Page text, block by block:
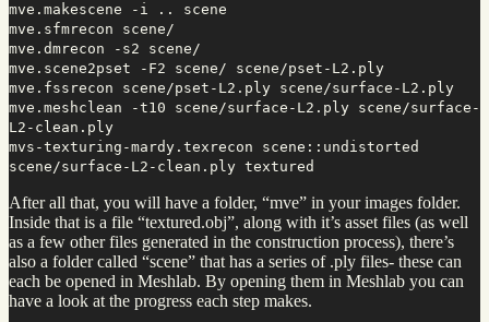
mve.makescene -i .. scene
mve.sfmrecon scene/
mve.dmrecon -s2 scene/
mve.scene2pset -F2 scene/ scene/pset-L2.ply
mve.fssrecon scene/pset-L2.ply scene/surface-L2.ply
mve.meshclean -t10 scene/surface-L2.ply scene/surface-
L2-clean.ply
mvs-texturing-mardy.texrecon scene::undistorted
scene/surface-L2-clean.ply textured
After all that, you will have a folder, “mve” in your images folder.
Inside that is a file “textured.obj”, along with it’s asset files (as well
as a few other files generated in the construction process), there’s
also a folder called “scene” that has a series of .ply files- these can
each be opened in Meshlab. By opening them in Meshlab you can
have a look at the progress each step makes.